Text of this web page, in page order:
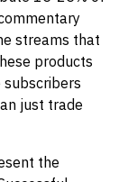
streams that
products
just trade
the